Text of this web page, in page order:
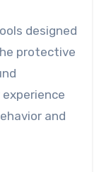
designed
protective
and